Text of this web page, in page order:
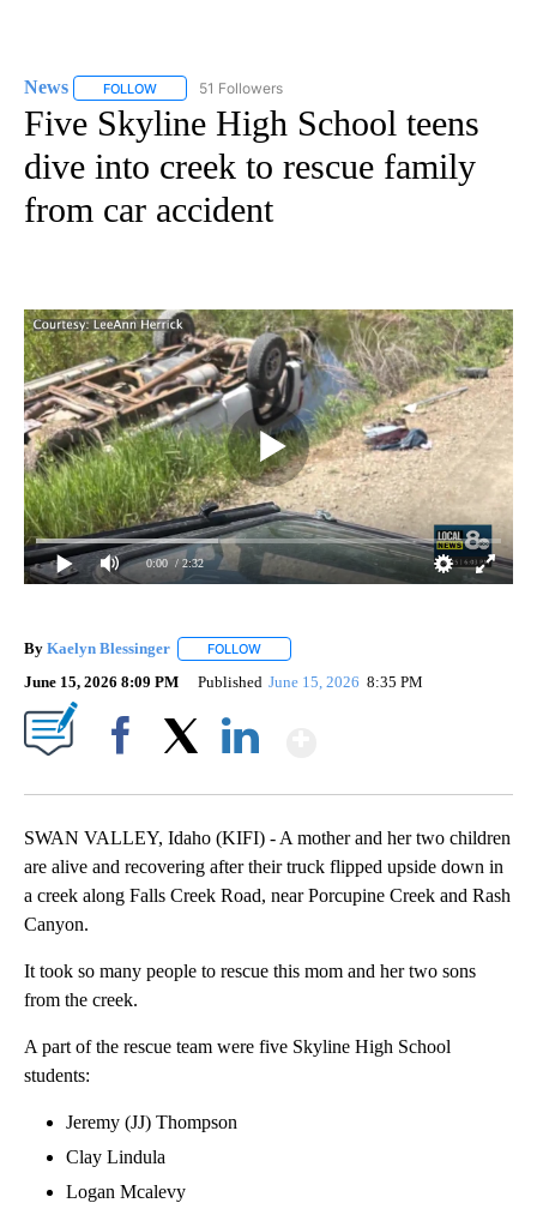
News FOLLOW FOLLOW "NEWS" TO RECEIVE NOTIFICATIONS ABOUT
51 Followers
Five Skyline High School teens
dive into creek to rescue family
from car accident
0:00 / 2:32
By Kaelyn Blessinger FOLLOW
June 15, 2026 8:09 PM Published June 15, 2026 8:35 PM
SWAN VALLEY, Idaho (KIFI) - A mother and her two children
are alive and recovering after their truck flipped upside down in
a creek along Falls Creek Road, near Porcupine Creek and Rash
Canyon.
It took so many people to rescue this mom and her two sons
from the creek.
A part of the rescue team were five Skyline High School
students:
Jeremy (JJ) Thompson
Clay Lindula
Logan Mcalevy